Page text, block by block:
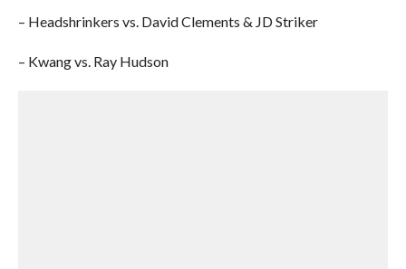
– Headshrinkers vs. David Clements & JD Striker
– Kwang vs. Ray Hudson